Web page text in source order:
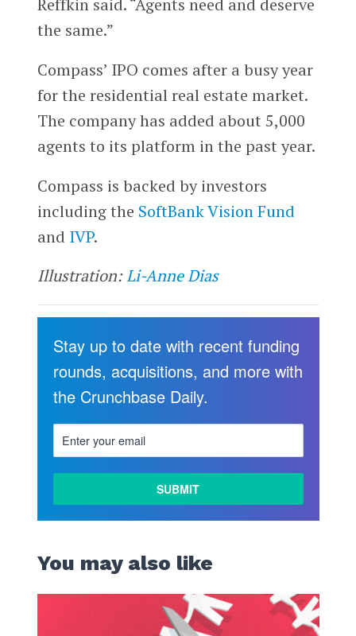
the same.”
Compass’ IPO comes after a busy year
for the residential real estate market.
The company has added about 5,000
agents to its platform in the past year.
Compass is backed by investors
including the SoftBank Vision Fund
and IVP.
Illustration:Li-Anne Dias
Stay up to date with recent funding
rounds, acquisitions, and more with
the Crunchbase Daily.
You may also like